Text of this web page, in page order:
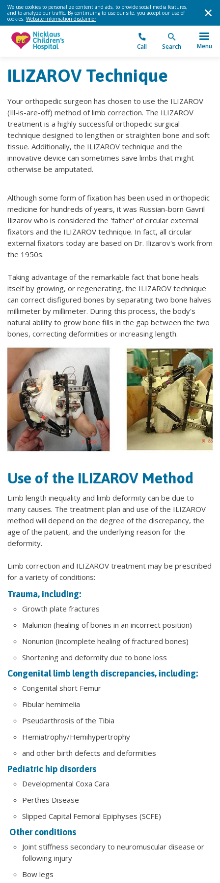
We use cookies to personalize content and ads, to provide social media features,
and to analyze our traffic. By continuing to use our site, you accept our use of
cookies. Website information disclaimer.
Call Search Menu
ILIZAROV Technique
Your orthopedic surgeon has chosen to use the ILIZAROV
(Ill-is-are-off) method of limb correction. The ILIZAROV
treatment is a highly successful orthopedic surgical
technique designed to lengthen or straighten bone and soft
tissue. Additionally, the ILIZAROV technique and the
innovative device can sometimes save limbs that might
otherwise be amputated.
Although some form of fixation has been used in orthopedic
medicine for hundreds of years, it was Russian-born Gavril
Ilizarov who is considered the 'father' of circular external
fixators and the ILIZAROV technique. In fact, all circular
external fixators today are based on Dr. Ilizarov's work from
the 1950s.
Taking advantage of the remarkable fact that bone heals
itself by growing, or regenerating, the ILIZAROV technique
can correct disfigured bones by separating two bone halves
millimeter by millimeter. During this process, the body's
natural ability to grow bone fills in the gap between the two
bones, correcting deformities or increasing length.
Use of the ILIZAROV Method
Limb length inequality and limb deformity can be due to
many causes. The treatment plan and use of the ILIZAROV
method will depend on the degree of the discrepancy, the
age of the patient, and the underlying reason for the
deformity.
Limb correction and ILIZAROV treatment may be prescribed
for a variety of conditions:
Trauma, including:
Growth plate fractures
Malunion (healing of bones in an incorrect position)
Nonunion (incomplete healing of fractured bones)
Shortening and deformity due to bone loss
Congenital limb length discrepancies, including:
Congenital short Femur
Fibular hemimelia
Pseudarthrosis of the Tibia
Hemiatrophy/Hemihypertrophy
and other birth defects and deformities
Pediatric hip disorders
Developmental Coxa Cara
Perthes Disease
Slipped Capital Femoral Epiphyses (SCFE)
Other conditions
Joint stiffness secondary to neuromuscular disease or
following injury
Bow legs